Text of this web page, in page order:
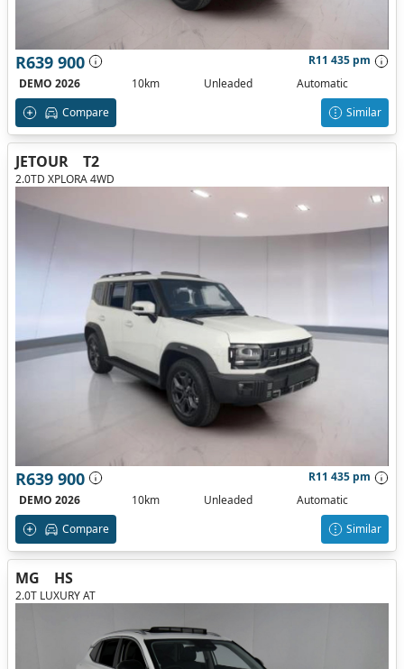
R639 900
R11 435 pm
DEMO 2026
10km Unleaded
Automatic
Compare
Similar
JETOUR T2
2.0TD XPLORA 4WD
R639 900
R11 435 pm
DEMO 2026
10km Unleaded
Automatic
Compare
Similar
MG HS
2.0T LUXURY AT